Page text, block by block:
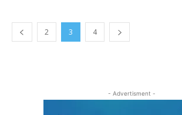
2 3 4
- Advertisment -